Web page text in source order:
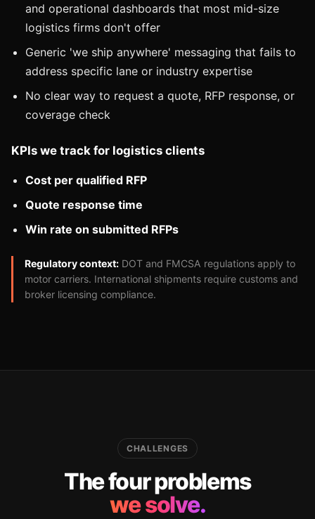
and operational dashboards that most mid-size
logistics firms don't offer
Generic 'we ship anywhere' messaging that fails to
address specific lane or industry expertise
No clear way to request a quote, RFP response, or
coverage check
KPIs we track for logistics clients
Cost per qualified RFP
Quote response time
Win rate on submitted RFPs
Regulatory context: DOT and FMCSA regulations apply to
motor carriers. International shipments require customs and
broker licensing compliance.
CHALLENGES
The four problems
we solve.